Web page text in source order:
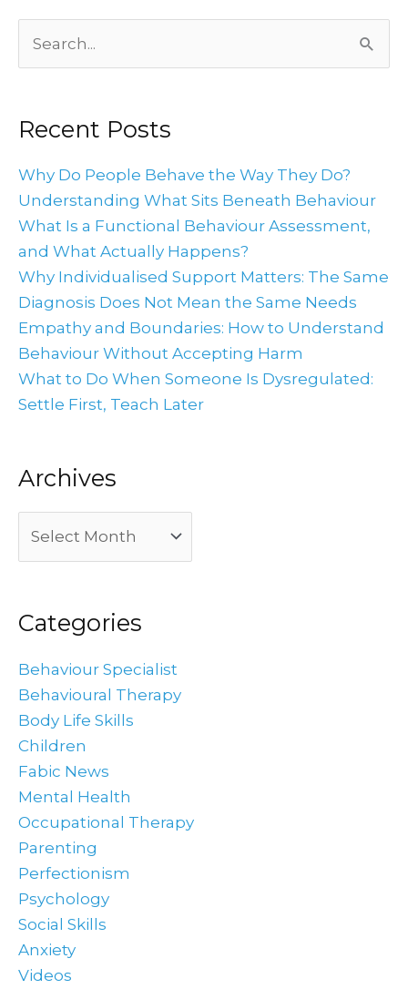
Search
for:
Recent Posts
Why Do People Behave the Way They Do?
Understanding What Sits Beneath Behaviour
What Is a Functional Behaviour Assessment,
and What Actually Happens?
Why Individualised Support Matters: The Same
Diagnosis Does Not Mean the Same Needs
Empathy and Boundaries: How to Understand
Behaviour Without Accepting Harm
What to Do When Someone Is Dysregulated:
Settle First, Teach Later
Archives
Categories
Behaviour Specialist
Behavioural Therapy
Body Life Skills
Children
Fabic News
Mental Health
Occupational Therapy
Parenting
Perfectionism
Psychology
Social Skills
Anxiety
Videos